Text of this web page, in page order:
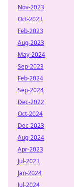
Nov-2023
Oct-2023
Feb-2023
Aug-2023
May-2024
Sep-2023
Feb-2024
Sep-2024
Dec-2022
Oct-2024
Dec-2023
Aug-2024
Apr-2023
Jul-2023
Jan-2024
Jul-2024